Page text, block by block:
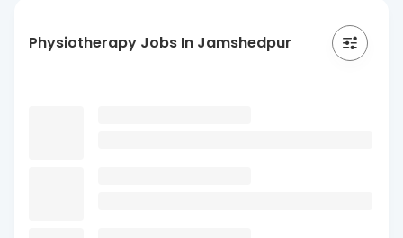
Physiotherapy Jobs In Jamshedpur